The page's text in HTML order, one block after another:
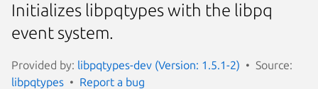
Initializes libpqtypes with the libpq
event system.
Provided by: libpqtypes-dev (Version: 1.5.1-2)
Source:
libpqtypes
Report a bug